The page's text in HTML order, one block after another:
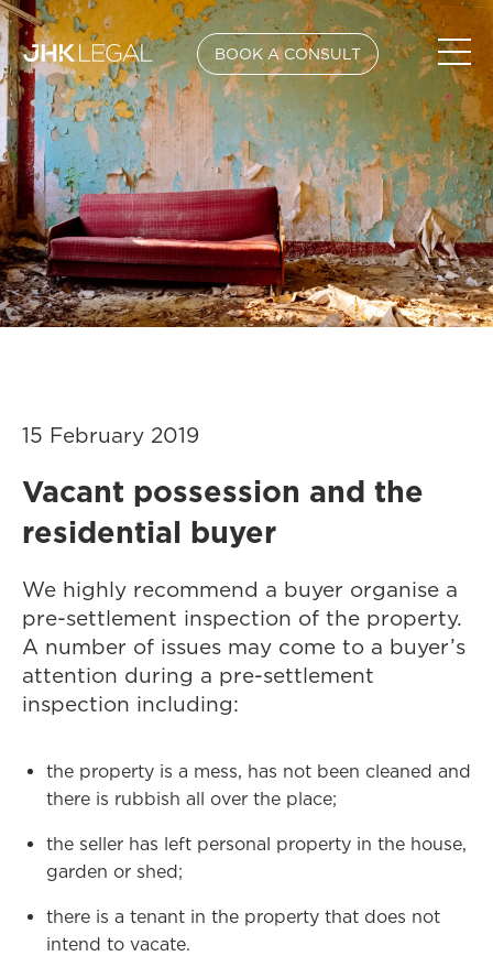
BOOK A CONSULT
15 February 2019
Vacant possession and the
residential buyer
We highly recommend a buyer organise a
pre-settlement inspection of the property.
A number of issues may come to a buyer’s
attention during a pre-settlement
inspection including:
the property is a mess, has not been cleaned and
there is rubbish all over the place;
the seller has left personal property in the house,
garden or shed;
there is a tenant in the property that does not
intend to vacate.